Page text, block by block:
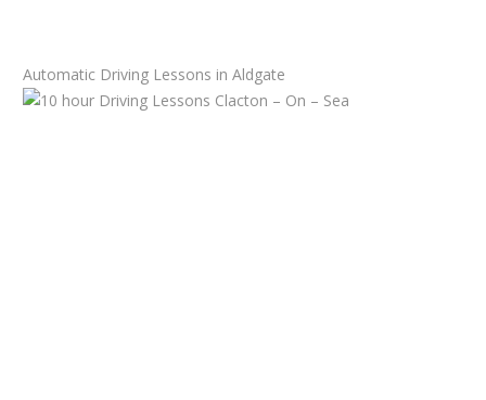
Automatic Driving Lessons in Aldgate